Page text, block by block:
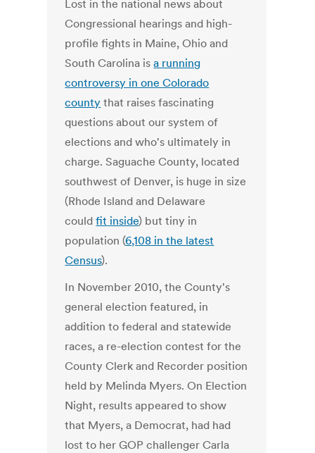
Lost in the national news about
Congressional hearings and high-
profile fights in Maine, Ohio and
South Carolina isa running
controversy in one Colorado
county that raises fascinating
questions about our system of
elections and who's ultimately in
charge. Saguache County, located
southwest of Denver, is huge in size
(Rhode Island and Delaware
couldfit inside) but tiny in
population (6,108 in the latest
Census).
In November 2010, the County's
general election featured, in
addition to federal and statewide
races, a re-election contest for the
County Clerk and Recorder position
held by Melinda Myers. On Election
Night, results appeared to show
that Myers, a Democrat, had had
lost to her GOP challenger Carla